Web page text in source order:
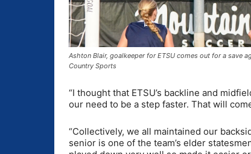
Ashton Blair, goalkeeper for ETSU comes out for a save
Country Sports
“I thought that ETSU’s backline and
our need to be a step faster. That will
“Collectively, we all maintained our
senior is one of the team’s elder